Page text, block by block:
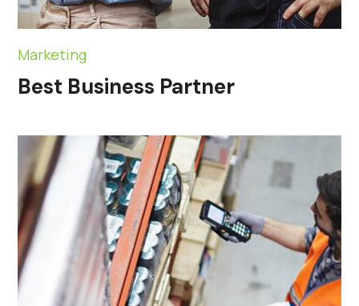
Marketing
Best Business Partner